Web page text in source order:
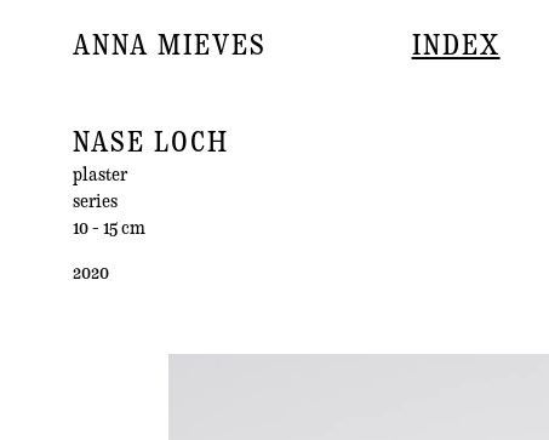
ANNA MIEVES INDEX
NASE LOCH
plaster
series
10 - 15 cm
2020